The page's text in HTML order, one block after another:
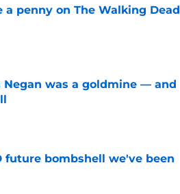
penny on The Walking Dead
Negan was a goldmine — and
future bombshell we've been